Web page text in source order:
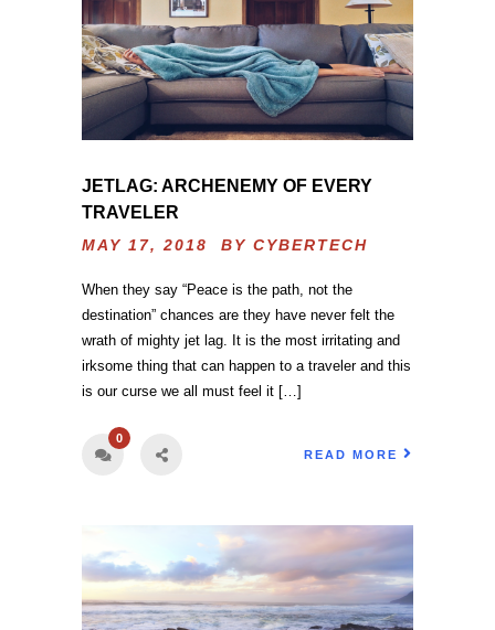
JETLAG: ARCHENEMY OF EVERY
TRAVELER
MAY 17, 2018 BY CYBERTECH
When they say “Peace is the path, not the
destination” chances are they have never felt the
wrath of mighty jet lag. It is the most irritating and
irksome thing that can happen to a traveler and this
is our curse we all must feel it […]
0
READ MORE